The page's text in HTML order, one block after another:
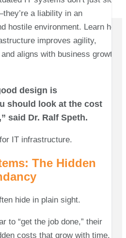
a liability in an
hostile environment. Learn how
improves agility,
aligns with business growth
design is
should look at the cost
said Dr. Ralf Speth.
IT infrastructure.
The Hidden
hide in plain sight.
to “get the job done,” their
costs that grow with time.